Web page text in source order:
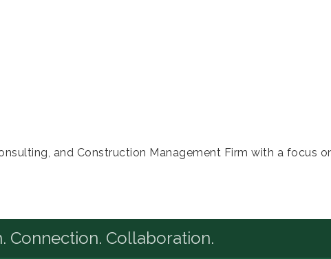
and Construction Management Firm with a focus
Connection. Collaboration.